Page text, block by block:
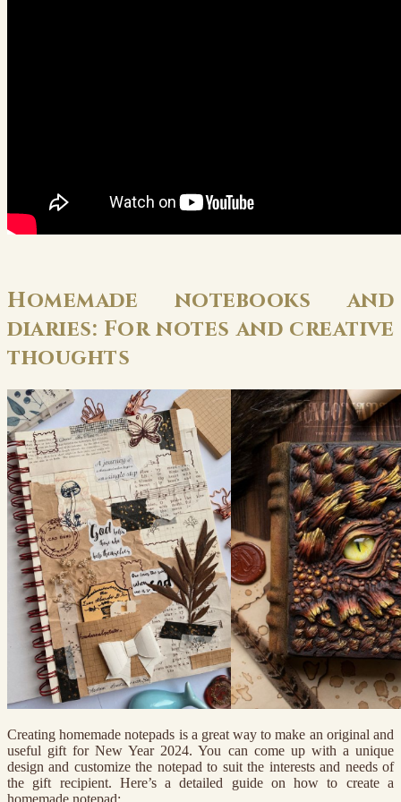
Homemade notebooks and
diaries: For notes and creative
thoughts
Creating homemade notepads is a great way to make an original and
useful gift for New Year 2024. You can come up with a unique
design and customize the notepad to suit the interests and needs of
the gift recipient. Here’s a detailed guide on how to create a